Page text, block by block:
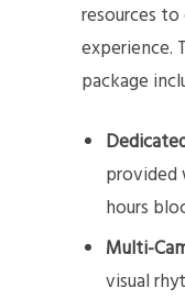
resources
experience.
package
provided
hours
Multi-
visual